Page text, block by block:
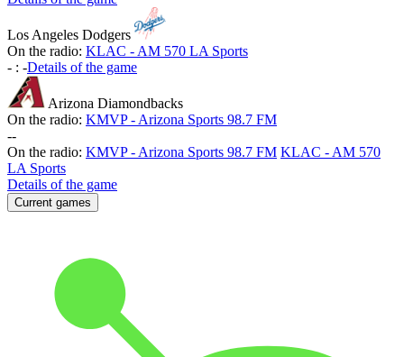
Los Angeles Dodgers
On the radio: KLAC - AM 570 LA Sports
- : -Details of the game
Arizona Diamondbacks
On the radio: KMVP - Arizona Sports 98.7 FM
--
On the radio: KMVP - Arizona Sports 98.7 FM KLAC - AM 570
LA Sports
Details of the game
Current games